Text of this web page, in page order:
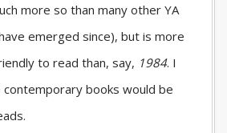
more so than many other YA
emerged since), but is more
to read than, say, 1984. I
books would be